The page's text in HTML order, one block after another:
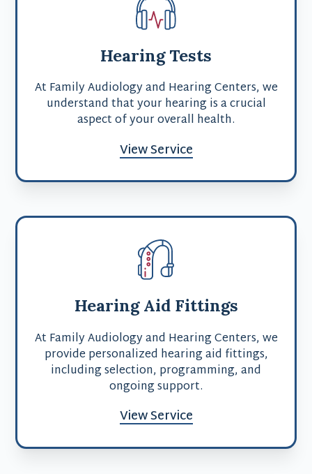
Hearing Tests
At Family Audiology and Hearing Centers, we
understand that your hearing is a crucial
aspect of your overall health.
View Service
Hearing Aid Fittings
At Family Audiology and Hearing Centers, we
provide personalized hearing aid fittings,
including selection, programming, and
ongoing support.
View Service